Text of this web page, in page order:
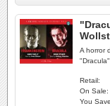
A horror
"Dracula".
Retail:
On Sale:
You